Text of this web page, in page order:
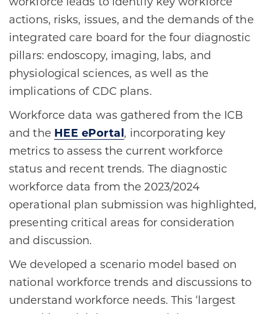
actions, risks, issues, and the demands of the
integrated care board for the four diagnostic
pillars: endoscopy, imaging, labs, and
physiological sciences, as well as the
implications of CDC plans.
Workforce data was gathered from the ICB
and the HEE ePortal, incorporating key
metrics to assess the current workforce
status and recent trends. The diagnostic
workforce data from the 2023/2024
operational plan submission was highlighted,
presenting critical areas for consideration
and discussion.
We developed a scenario model based on
national workforce trends and discussions to
understand workforce needs. This ‘largest